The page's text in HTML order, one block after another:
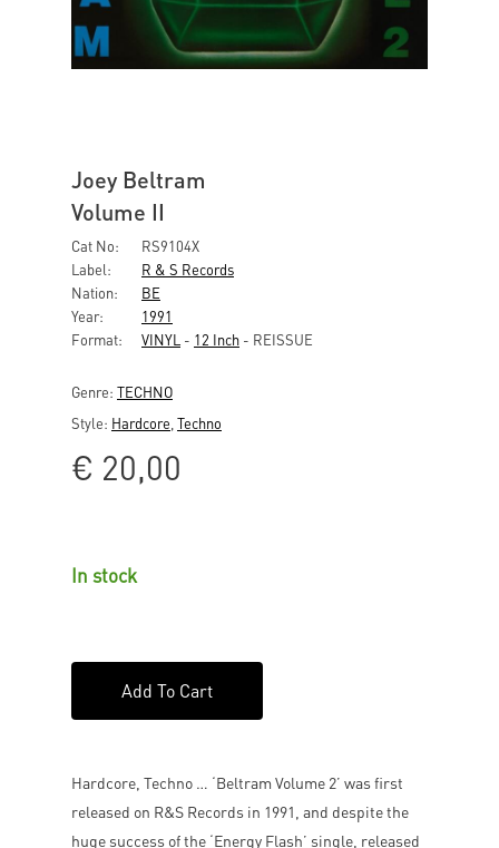
Joey Beltram
Volume II
Cat No:
RS9104X
Label:
R & S Records
Nation:
BE
Year:
1991
Format:
VINYL - 12 Inch - REISSUE
Genre: TECHNO
Style: Hardcore Techno
€ 20,00
In stock
Add To Cart
Hardcore, Techno … ‘Beltram Volume 2’ was first
released on R&S Records in 1991, and despite the
huge success of the ‘Energy Flash’ single, released